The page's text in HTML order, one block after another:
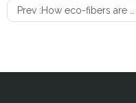
Prev :How eco-fibers are shaping the future of sustainable homes